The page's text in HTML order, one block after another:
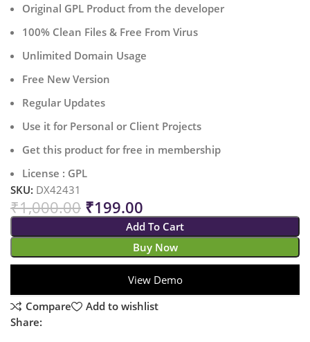
Original GPL Product from the developer
100% Clean Files & Free From Virus
Unlimited Domain Usage
Free New Version
Regular Updates
Use it for Personal or Client Projects
Get this product for free in membership
License : GPL
SKU: DX42431
₹1,000.00 ₹199.00
Add To Cart
Buy Now
View Demo
Compare
Add to wishlist
Share: